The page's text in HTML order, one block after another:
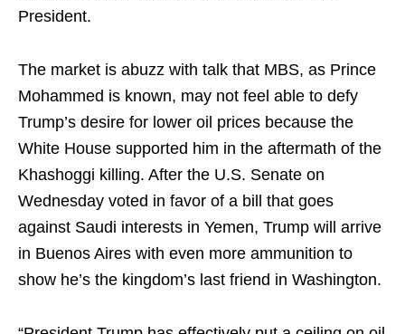
President.
The market is abuzz with talk that MBS, as Prince
Mohammed is known, may not feel able to defy
Trump’s desire for lower oil prices because the
White House supported him in the aftermath of the
Khashoggi killing. After the U.S. Senate on
Wednesday voted in favor of a bill that goes
against Saudi interests in Yemen, Trump will arrive
in Buenos Aires with even more ammunition to
show he’s the kingdom’s last friend in Washington.